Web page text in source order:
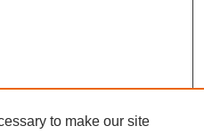
to make our site